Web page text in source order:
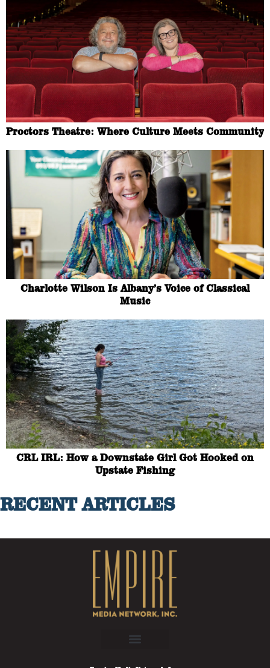
Proctors Theatre: Where Culture Meets Community
Charlotte Wilson Is Albany’s Voice of Classical
Music
CRL IRL: How a Downstate Girl Got Hooked on
Upstate Fishing
RECENT ARTICLES